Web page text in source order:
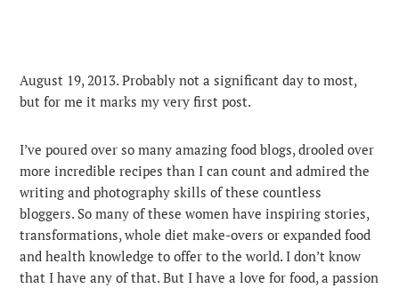
August 19, 2013. Probably not a significant day to most,
but for me it marks my very first post.
I’ve poured over so many amazing food blogs, drooled over
more incredible recipes than I can count and admired the
writing and photography skills of these countless
bloggers. So many of these women have inspiring stories,
transformations, whole diet make-overs or expanded food
and health knowledge to offer to the world. I don’t know
that I have any of that. But I have a love for food, a passion